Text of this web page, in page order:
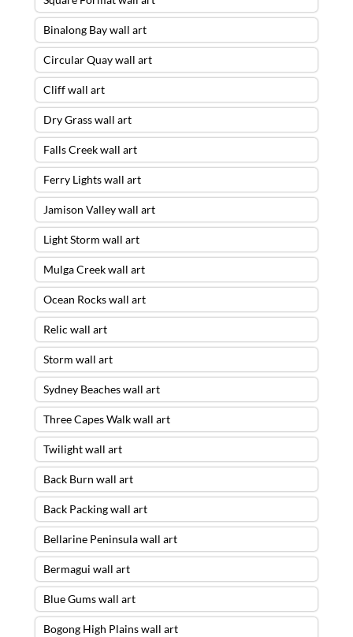
Binalong Bay wall art
Circular Quay wall art
Cliff wall art
Dry Grass wall art
Falls Creek wall art
Ferry Lights wall art
Jamison Valley wall art
Light Storm wall art
Mulga Creek wall art
Ocean Rocks wall art
Relic wall art
Storm wall art
Sydney Beaches wall art
Three Capes Walk wall art
Twilight wall art
Back Burn wall art
Back Packing wall art
Bellarine Peninsula wall art
Bermagui wall art
Blue Gums wall art
Bogong High Plains wall art